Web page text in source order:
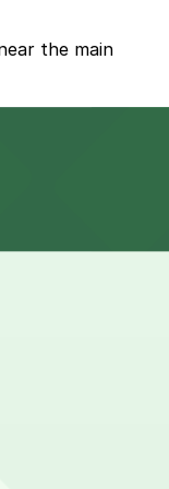
the main